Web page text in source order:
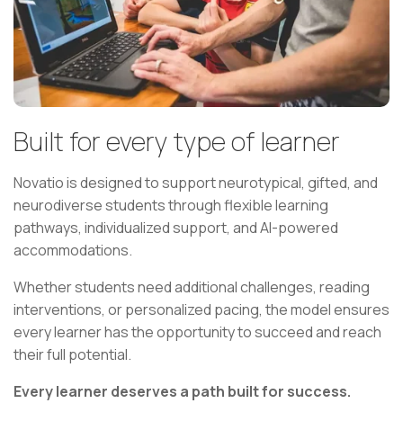
Built for every type of learner
Novatio is designed to support neurotypical, gifted, and
neurodiverse students through flexible learning
pathways, individualized support, and AI-powered
accommodations.
Whether students need additional challenges, reading
interventions, or personalized pacing, the model ensures
every learner has the opportunity to succeed and reach
their full potential.
Every learner deserves a path built for success.